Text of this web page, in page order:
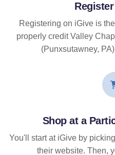
Registering on iGive is
properly credit Valley
(Punxsutawney,
Shop at a
You'll start at iGive by
their website. Then,